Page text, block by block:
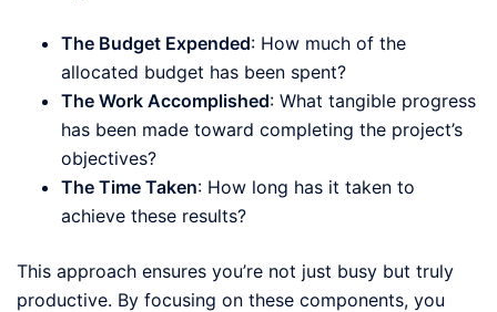
The Budget Expended: How much of the
allocated budget has been spent?
The Work Accomplished: What tangible progress
has been made toward completing the project’s
objectives?
The Time Taken: How long has it taken to
achieve these results?
This approach ensures you’re not just busy but truly
productive. By focusing on these components, you